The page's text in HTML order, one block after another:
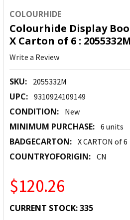
COLOURHIDE
Colourhide Display
X Carton of 6 : 2055332M
Write a Review
SKU: 2055332M
UPC: 9310924109149
CONDITION: New
MINIMUM PURCHASE: 6 units
BADGECARTON: X CARTON of 6
COUNTRYOFORIGIN: CN
$120.26
CURRENT STOCK:335